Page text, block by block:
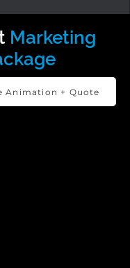
Marketing
Animation + Quote